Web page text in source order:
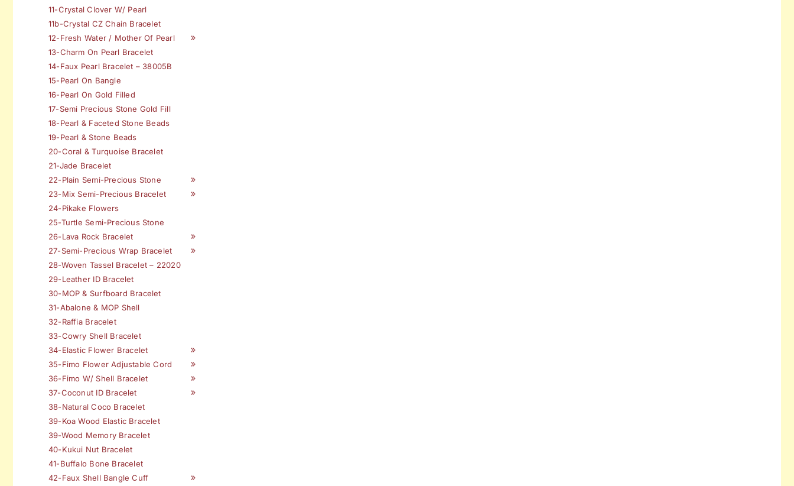
11-Crystal Clover W/ Pearl
11b-Crystal CZ Chain Bracelet
12-Fresh Water / Mother Of Pearl
13-Charm On Pearl Bracelet
14-Faux Pearl Bracelet – 38005B
15-Pearl On Bangle
16-Pearl On Gold Filled
17-Semi Precious Stone Gold Fill
18-Pearl & Faceted Stone Beads
19-Pearl & Stone Beads
20-Coral & Turquoise Bracelet
21-Jade Bracelet
22-Plain Semi-Precious Stone
23-Mix Semi-Precious Bracelet
24-Pikake Flowers
25-Turtle Semi-Precious Stone
26-Lava Rock Bracelet
27-Semi-Precious Wrap Bracelet
28-Woven Tassel Bracelet – 22020
29-Leather ID Bracelet
30-MOP & Surfboard Bracelet
31-Abalone & MOP Shell
32-Raffia Bracelet
33-Cowry Shell Bracelet
34-Elastic Flower Bracelet
35-Fimo Flower Adjustable Cord
36-Fimo W/ Shell Bracelet
37-Coconut ID Bracelet
38-Natural Coco Bracelet
39-Koa Wood Elastic Bracelet
39-Wood Memory Bracelet
40-Kukui Nut Bracelet
41-Buffalo Bone Bracelet
42-Faux Shell Bangle Cuff